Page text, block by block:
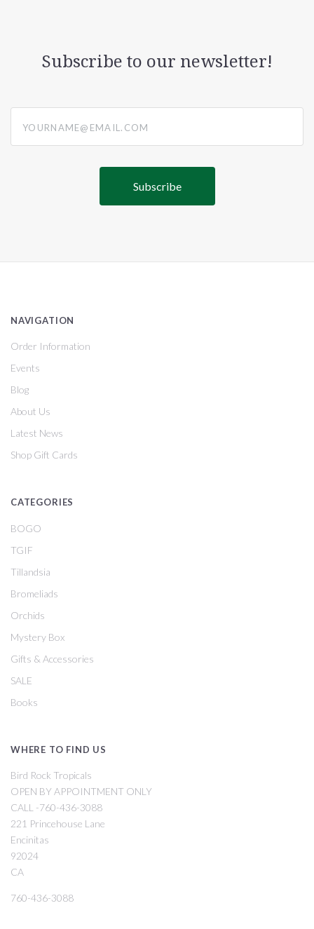
Subscribe to our newsletter!
NAVIGATION
Order Information
Events
Blog
About Us
Latest News
Shop Gift Cards
CATEGORIES
BOGO
TGIF
Tillandsia
Bromeliads
Orchids
Mystery Box
Gifts & Accessories
SALE
Books
WHERE TO FIND US
Bird Rock Tropicals
OPEN BY APPOINTMENT ONLY
CALL -760-436-3088
221 Princehouse Lane
Encinitas
92024
CA
760-436-3088